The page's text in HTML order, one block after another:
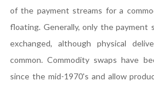
of the payment streams for a
floating. Generally, only the payment
exchanged, although physical
common. Commodity swaps have
since the mid-1970's and allow